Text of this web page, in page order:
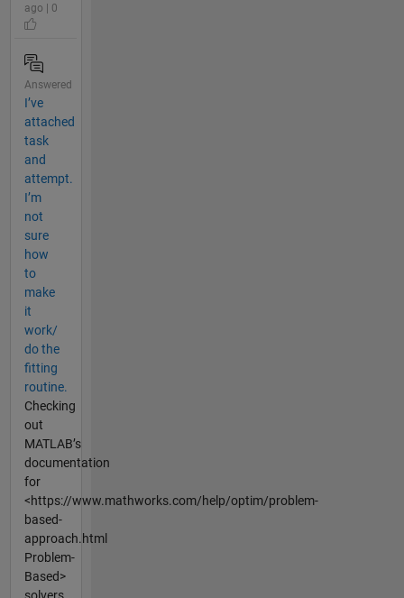
ago | 0
Answered
I’ve
attached
task
and
attempt.
I’m
not
sure
how
to
make
it
work/
do the
fitting
routine.
Checking
out
MATLAB’s
documentation
for
<https://www.mathworks.com/help/optim/problem-
based-
approach.html
Problem-
Based>